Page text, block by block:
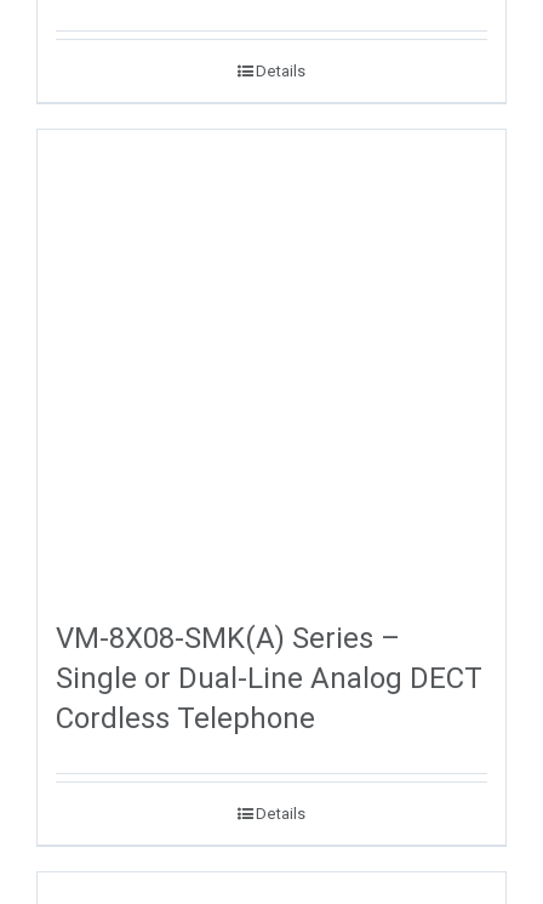
Details
VM-8X08-SMK(A) Series –
Single or Dual-Line Analog DECT
Cordless Telephone
Details